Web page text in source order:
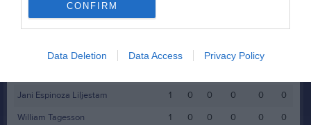
CONFIRM
Data Deletion Data Access Privacy Policy
Bosse Blomberg
Edvin Rask
1 0 0 0 0
0
Elias Gideonsson
0
Jani Espinoza Liljestam
1 0 0 0 0
0
William Tagesson
1 0 0 0 0 0